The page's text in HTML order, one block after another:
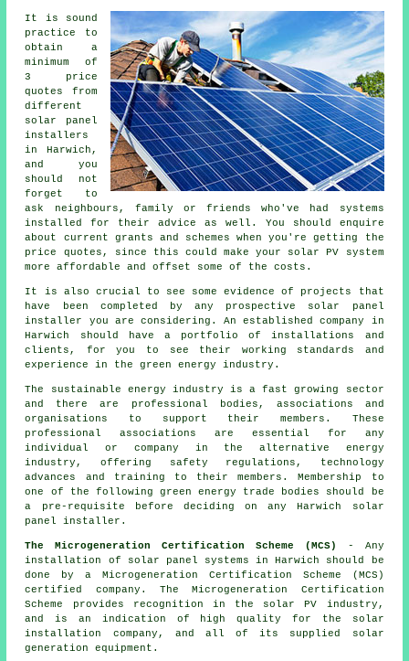
It is sound
practice to
obtain a
minimum of
3 price
quotes from
different
solar panel
installers
in Harwich,
and you
should not
forget to
ask neighbours, family or friends who've had systems
installed for their advice as well. You should enquire
about current grants and schemes when you're getting the
price quotes, since this could make your solar PV system
more affordable and offset some of the costs.
It is also crucial to see some evidence of projects that
have been completed by any prospective solar panel
installer
you are considering. An established company in
Harwich should have a portfolio of installations and
clients, for you to see their working standards and
experience in the green energy industry.
The sustainable energy industry is a fast growing sector
and there are professional bodies, associations and
organisations to support their members. These
professional associations are essential for any
individual or company in the alternative energy
industry, offering safety regulations, technology
advances and training to their members. Membership to
one of the following green energy trade bodies should be
a pre-requisite before deciding on any Harwich solar
panel installer.
The Microgeneration Certification Scheme (MCS)
- Any
installation of solar panel systems in Harwich should be
done by a Microgeneration Certification Scheme (MCS)
certified company. The Microgeneration Certification
Scheme provides recognition in the solar PV industry,
and is an indication of high quality for the solar
installation company, and all of its supplied solar
generation equipment.